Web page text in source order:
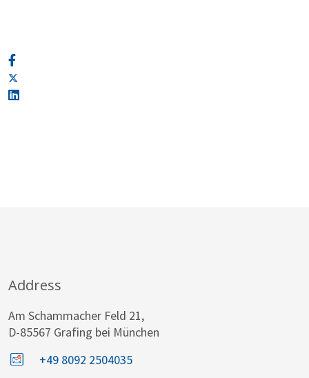
Address
Am Schammacher Feld 21,
D-85567 Grafing bei München
+49 8092 2504035